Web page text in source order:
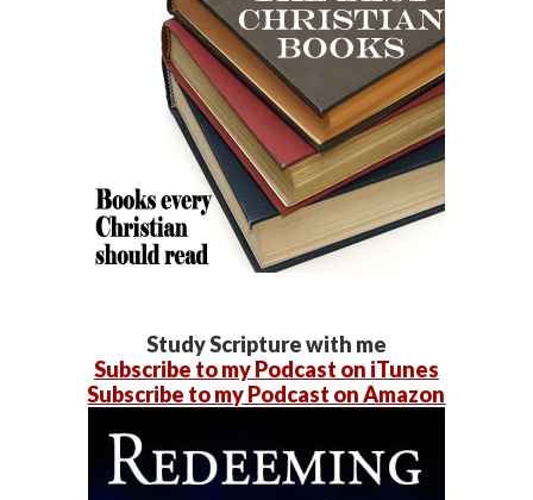
Study Scripture with me
Subscribe to my Podcast on iTunes
Subscribe to my Podcast on Amazon